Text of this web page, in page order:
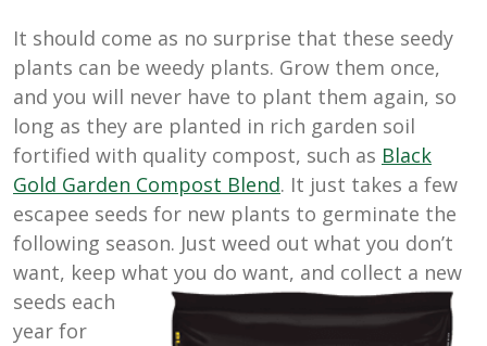
It should come as no surprise that these seedy
plants can be weedy plants. Grow them once,
and you will never have to plant them again, so
long as they are planted in rich garden soil
fortified with quality compost, such as Black
Gold Garden Compost Blend. It just takes a few
escapee seeds for new plants to germinate the
following season. Just weed out what you don’t
want, keep what you do want, and collect a new
seeds each
year for